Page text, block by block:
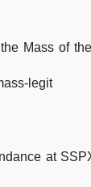
Mass of
legit
at